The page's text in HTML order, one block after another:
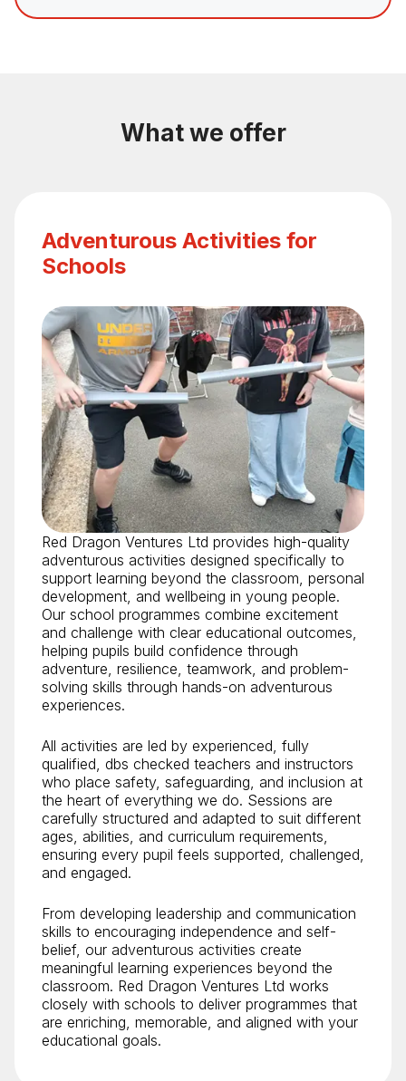
What we offer
Adventurous Activities for
Schools
Red Dragon Ventures Ltd provides high-quality
adventurous activities designed specifically to
support learning beyond the classroom, personal
development, and wellbeing in young people.
Our school programmes combine excitement
and challenge with clear educational outcomes,
helping pupils build confidence through
adventure, resilience, teamwork, and problem-
solving skills through hands-on adventurous
experiences.
All activities are led by experienced, fully
qualified, dbs checked teachers and instructors
who place safety, safeguarding, and inclusion at
the heart of everything we do. Sessions are
carefully structured and adapted to suit different
ages, abilities, and curriculum requirements,
ensuring every pupil feels supported, challenged,
and engaged.
From developing leadership and communication
skills to encouraging independence and self-
belief, our adventurous activities create
meaningful learning experiences beyond the
classroom. Red Dragon Ventures Ltd works
closely with schools to deliver programmes that
are enriching, memorable, and aligned with your
educational goals.